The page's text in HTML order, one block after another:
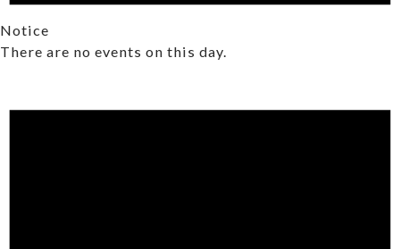
Notice
There are no events on this day.